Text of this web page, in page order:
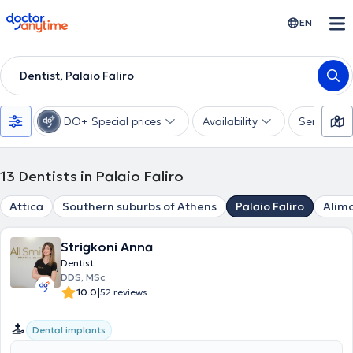
doctoranytime EN
Dentist, Palaio Faliro
DO+ Special prices Availability Services
13 Dentists in Palaio Faliro
Attica Southern suburbs of Athens Palaio Faliro
Strigkoni Anna
Dentist
DDS, MSc
10.0|52 reviews
Dental implants